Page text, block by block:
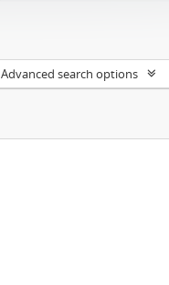
Advanced search options